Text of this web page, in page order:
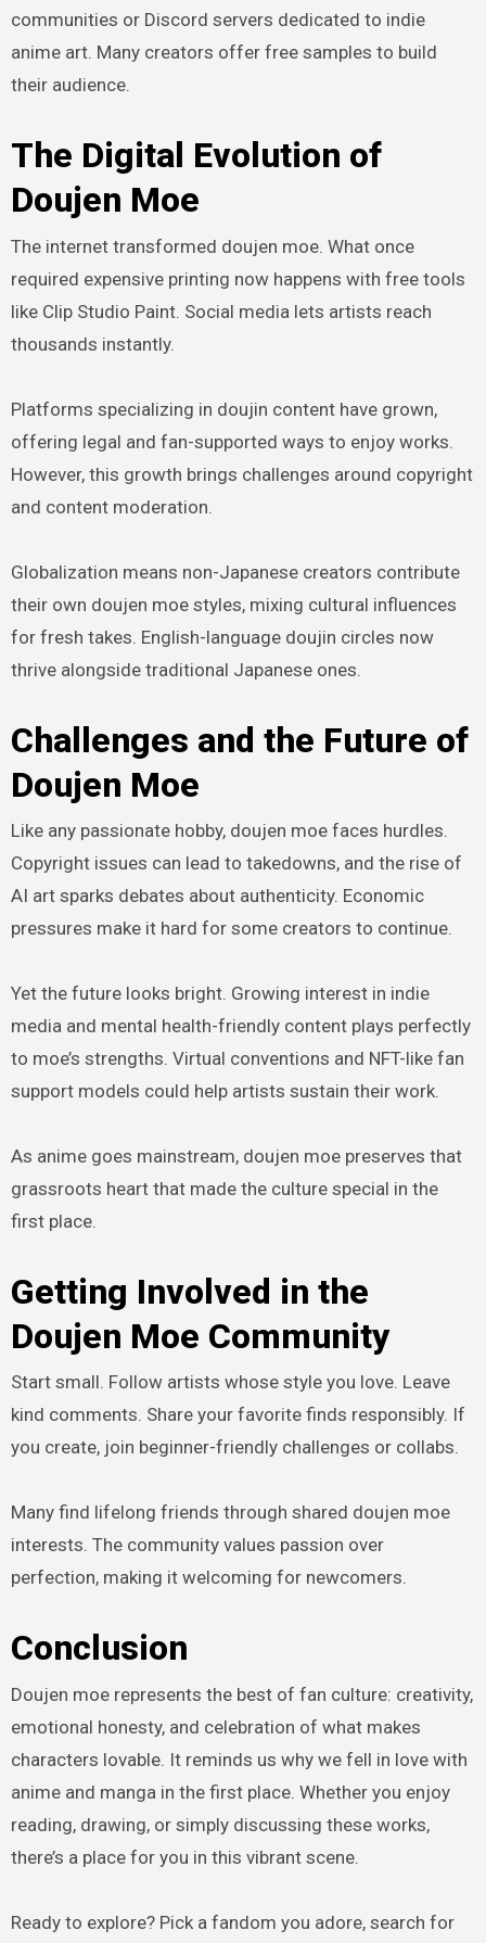
communities or Discord servers dedicated to indie
anime art. Many creators offer free samples to build
their audience.
The Digital Evolution of
Doujen Moe
The internet transformed doujen moe. What once
required expensive printing now happens with free tools
like Clip Studio Paint. Social media lets artists reach
thousands instantly.
Platforms specializing in doujin content have grown,
offering legal and fan-supported ways to enjoy works.
However, this growth brings challenges around copyright
and content moderation.
Globalization means non-Japanese creators contribute
their own doujen moe styles, mixing cultural influences
for fresh takes. English-language doujin circles now
thrive alongside traditional Japanese ones.
Challenges and the Future of
Doujen Moe
Like any passionate hobby, doujen moe faces hurdles.
Copyright issues can lead to takedowns, and the rise of
AI art sparks debates about authenticity. Economic
pressures make it hard for some creators to continue.
Yet the future looks bright. Growing interest in indie
media and mental health-friendly content plays perfectly
to moe’s strengths. Virtual conventions and NFT-like fan
support models could help artists sustain their work.
As anime goes mainstream, doujen moe preserves that
grassroots heart that made the culture special in the
first place.
Getting Involved in the
Doujen Moe Community
Start small. Follow artists whose style you love. Leave
kind comments. Share your favorite finds responsibly. If
you create, join beginner-friendly challenges or collabs.
Many find lifelong friends through shared doujen moe
interests. The community values passion over
perfection, making it welcoming for newcomers.
Conclusion
Doujen moe represents the best of fan culture: creativity,
emotional honesty, and celebration of what makes
characters lovable. It reminds us why we fell in love with
anime and manga in the first place. Whether you enjoy
reading, drawing, or simply discussing these works,
there’s a place for you in this vibrant scene.
Ready to explore? Pick a fandom you adore, search for